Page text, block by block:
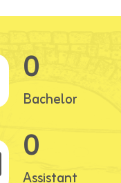
0
Bachelor
0
Assistant